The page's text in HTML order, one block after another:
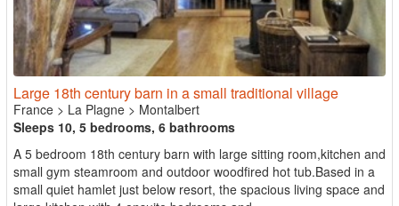
Large 18th century barn in a small traditional village
France > La Plagne > Montalbert
Sleeps 10, 5 bedrooms, 6 bathrooms
A 5 bedroom 18th century barn with large sitting room,kitchen and
small gym steamroom and outdoor woodfired hot tub.Based in a
small quiet hamlet just below resort, the spacious living space and